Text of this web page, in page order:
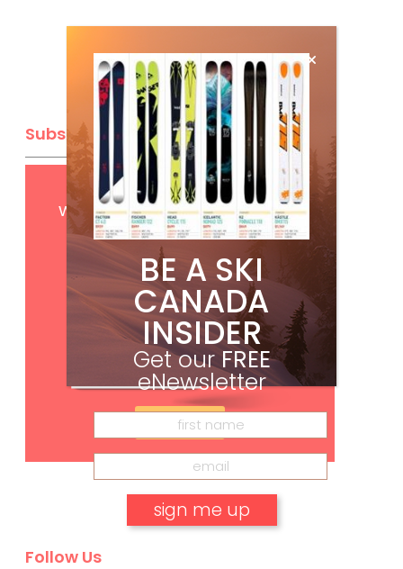
Subscribe
GetFREEdigital access
with your print subscription
Subscribe
Follow Us
BE A SKI
CANADA
INSIDER
Get ourFREE
eNewsletter